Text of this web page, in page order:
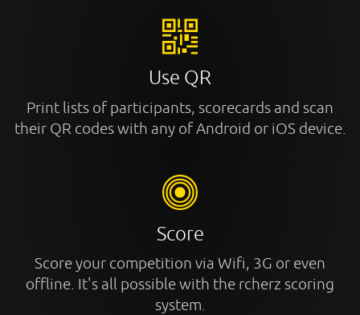
Use QR
Print lists of participants, scorecards and scan
their QR codes with any of Android or iOS device.
Score
Score your competition via Wifi, 3G or even
offline. It's all possible with the rcherz scoring
system.